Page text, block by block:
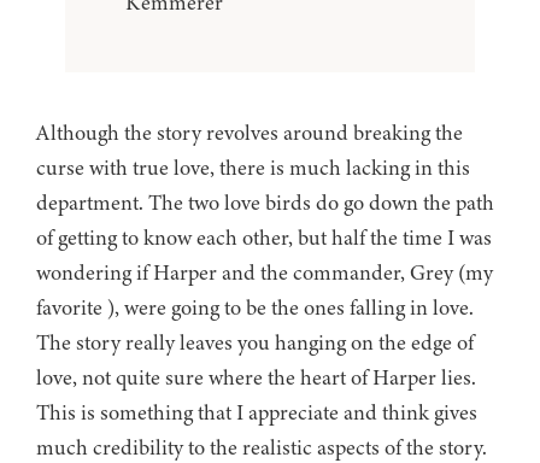
Although the story revolves around breaking the
curse with true love, there is much lacking in this
department. The two love birds do go down the path
of getting to know each other, but half the time I was
wondering if Harper and the commander, Grey (my
favorite ), were going to be the ones falling in love.
The story really leaves you hanging on the edge of
love, not quite sure where the heart of Harper lies.
This is something that I appreciate and think gives
much credibility to the realistic aspects of the story.